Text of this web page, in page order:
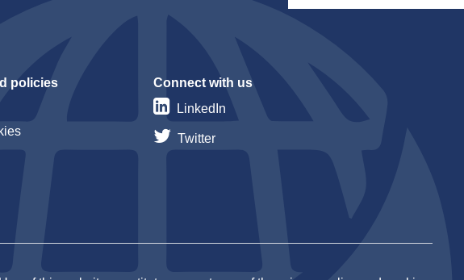
policies
Connect with us
LinkedIn
Twitter